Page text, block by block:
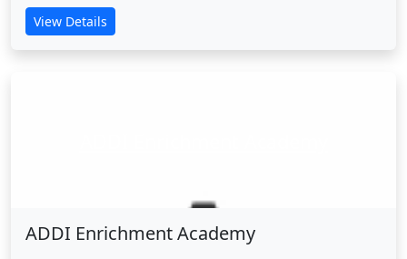
View Details
ADDI Enrichment Academy